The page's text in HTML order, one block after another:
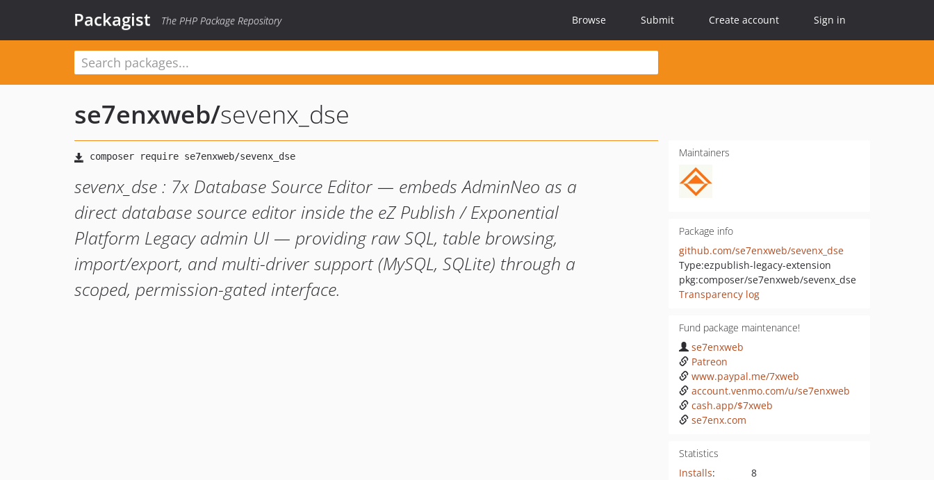
Packagist The PHP Package Repository Browse Submit Create account Sign in
se7enxweb/sevenx_dse
sevenx_dse : 7x Database Source Editor — embeds AdminNeo as a
direct database source editor inside the eZ Publish / Exponential
Platform Legacy admin UI — providing raw SQL, table browsing,
import/export, and multi-driver support (MySQL, SQLite) through a
scoped, permission-gated interface.
Maintainers
Package info
github.com/se7enxweb/sevenx_dse
Type:ezpublish-legacy-extension
pkg:composer/se7enxweb/sevenx_dse
Transparency log
Fund package maintenance!
se7enxweb
Patreon
www.paypal.me/7xweb
account.venmo.com/u/se7enxweb
cash.app/$7xweb
se7enx.com
Statistics
Installs:
8